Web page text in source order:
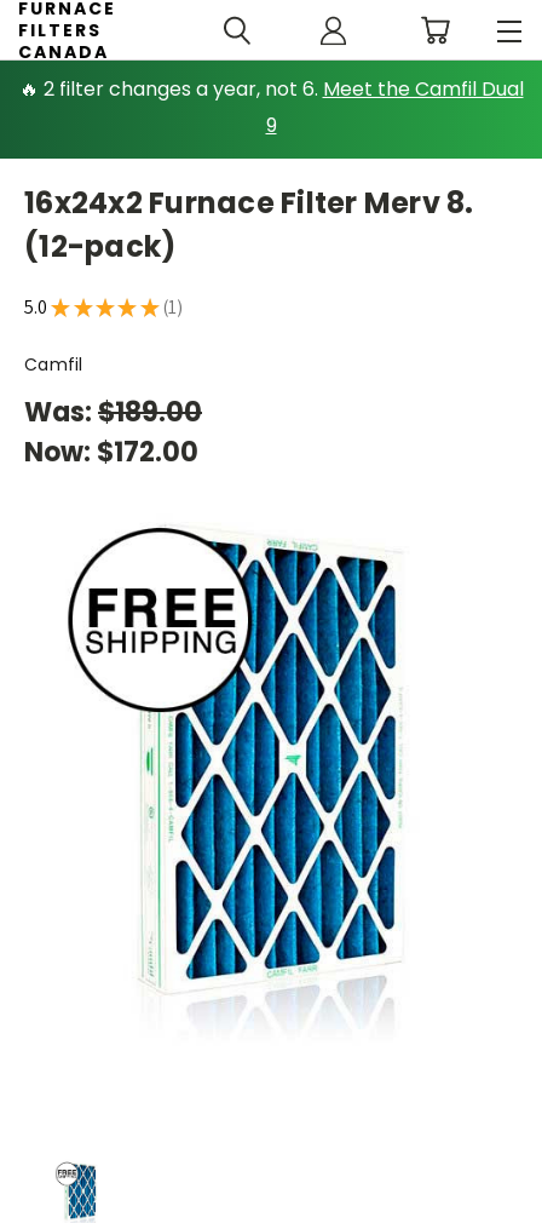
🔥 2 filter changes a year, not 6. Meet the Camfil Dual
9
FURNACE
FILTERS
CANADA
16x24x2 Furnace Filter Merv 8.
(12-pack)
5.0★ ★ ★ ★ ★ 1
1
Camfil
Was:$189.00
Now: $172.00